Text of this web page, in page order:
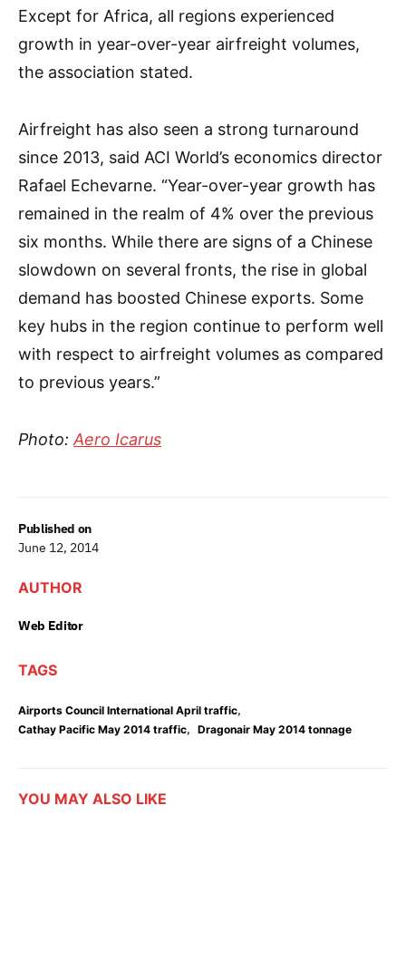
Published on
June 12, 2014
AUTHOR
Web Editor
TAGS
Airports Council International April traffic,
Cathay Pacific May 2014 traffic, Dragonair May 2014 tonnage
Except for Africa, all regions experienced
growth in year-over-year airfreight volumes,
the association stated.
Airfreight has also seen a strong turnaround
since 2013, said ACI World’s economics director
Rafael Echevarne. “Year-over-year growth has
remained in the realm of 4% over the previous
six months. While there are signs of a Chinese
slowdown on several fronts, the rise in global
demand has boosted Chinese exports. Some
key hubs in the region continue to perform well
with respect to airfreight volumes as compared
to previous years.”
Photo: Aero Icarus
YOU MAY ALSO LIKE